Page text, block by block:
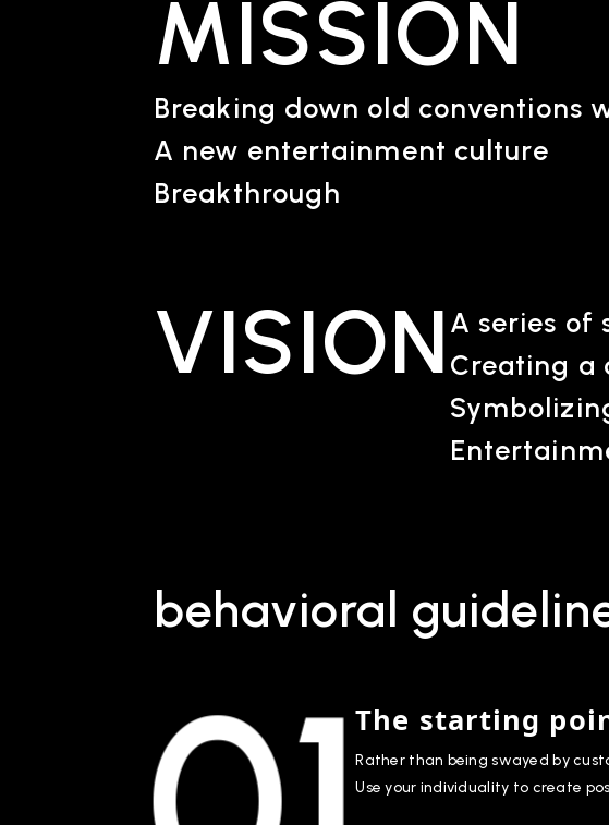
MISSION
Breaking down old conventions
A new entertainment culture
Breakthrough
VISION A series of
Creating a
behavioral
The starting
Rather than being swayed by
Use your individuality to create